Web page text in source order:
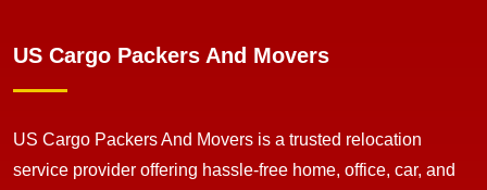
US Cargo Packers And Movers
US Cargo Packers And Movers is a trusted relocation
service provider offering hassle-free home, office, car, and